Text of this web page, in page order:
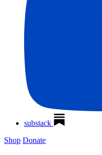
substack
Shop Donate